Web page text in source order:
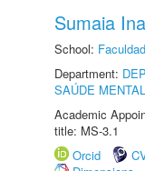
Sumaia
School:
Department:
SAÚDE MENTAL
Academic
title: MS-3.1
Orcid